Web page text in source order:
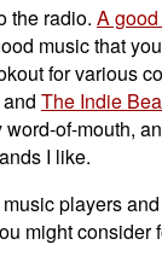
the radio. A
music that
for various
and The Indie
of-mouth,
I like.
players
might consider